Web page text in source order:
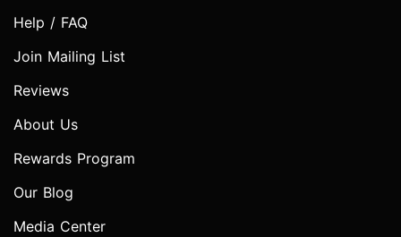
Help / FAQ
Join Mailing List
Reviews
About Us
Rewards Program
Our Blog
Media Center